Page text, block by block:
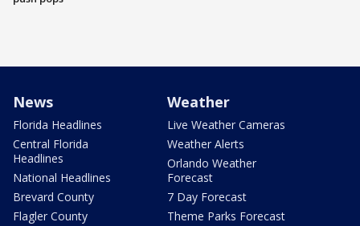
News
Florida Headlines
Central Florida
Headlines
National Headlines
Brevard County
Flagler County
Weather
Live Weather Cameras
Weather Alerts
Orlando Weather
Forecast
7 Day Forecast
Theme Parks Forecast